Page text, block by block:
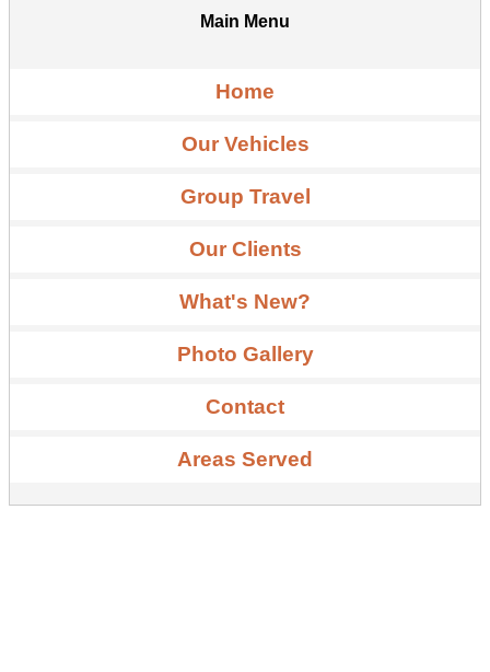
Main Menu
Home
Our Vehicles
Group Travel
Our Clients
What's New?
Photo Gallery
Contact
Areas Served